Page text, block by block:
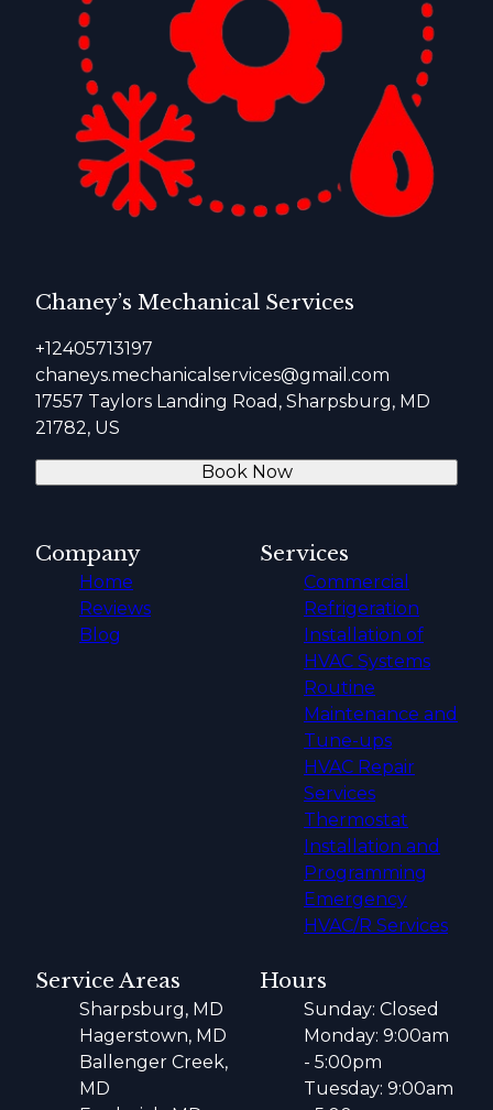
Chaney’s Mechanical Services
+12405713197
chaneys.mechanicalservices@gmail.com
17557 Taylors Landing Road, Sharpsburg, MD
21782, US
Book Now
Company
Home
Reviews
Blog
Services
Commercial
Refrigeration
Installation of
HVAC Systems
Routine
Maintenance and
Tune-ups
HVAC Repair
Services
Thermostat
Installation and
Programming
Emergency
HVAC/R Services
Service Areas
Sharpsburg, MD
Hagerstown, MD
Ballenger Creek,
MD
Hours
Sunday: Closed
Monday: 9:00am
- 5:00pm
Tuesday: 9:00am